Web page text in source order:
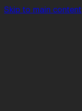
Skip to main content